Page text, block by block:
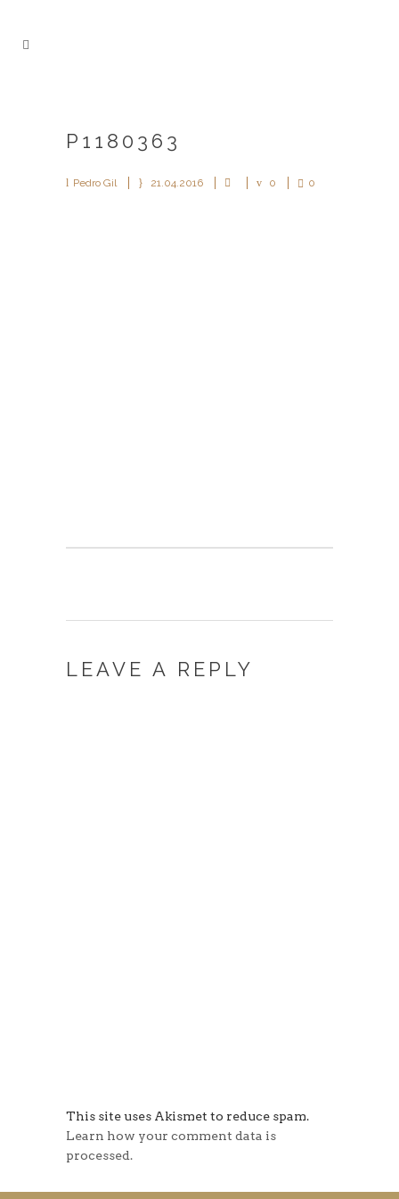
P1180363
Pedro Gil 21.04.2016 0 0
LEAVE A REPLY
This site uses Akismet to reduce spam.
Learn how your comment data is
processed.